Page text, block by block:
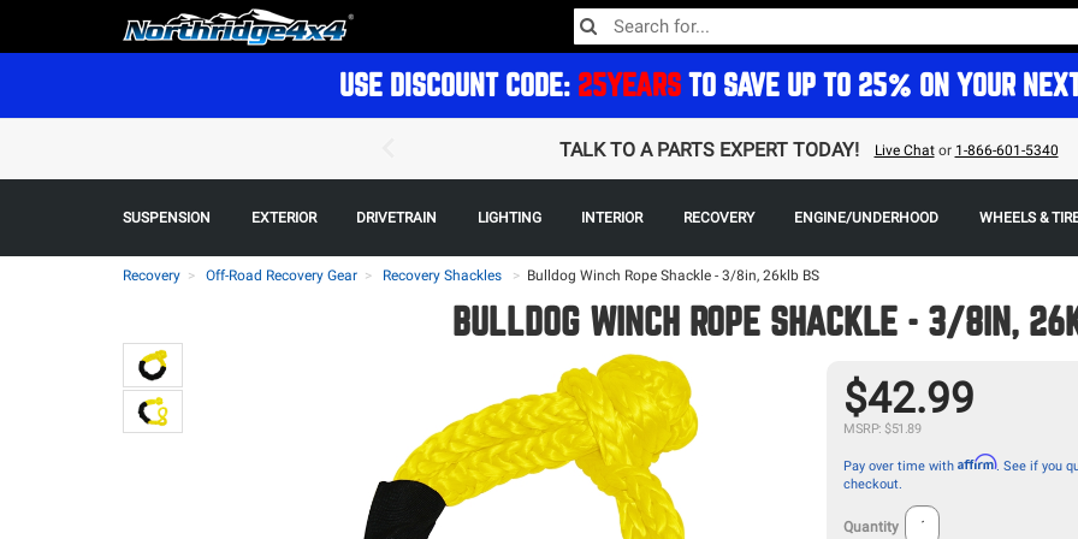
USE DISCOUNT CODE: 25YEARS TO SAVE UP TO 25% ON YOUR
TALK TO A PARTS EXPERT TODAY! Live Chator 1-866-601-5340
SUSPENSION EXTERIOR DRIVETRAIN LIGHTING INTERIOR RECOVERY ENGINE/UNDERHOOD WHEELS &
Recovery Off-Road Recovery Gear Recovery Shackles > Bulldog Winch Rope Shackle - 3/8in, 26klb BS
BULLDOG WINCH ROPE SHACKLE - 3/8IN,
$42.99
MSRP: $51.89
Pay over time with Affirm. See if you
checkout.
Quantity